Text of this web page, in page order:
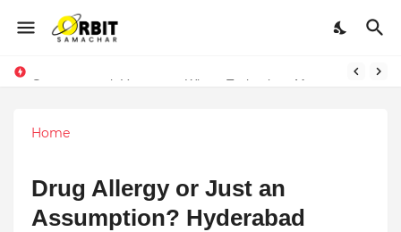
Home
Drug Allergy or Just an
Assumption? Hyderabad